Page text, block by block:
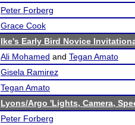
Peter Forberg
Grace Cook
Ike's Early Bird Novice
Ali Mohamed and Tegan Amato
Gisela Ramirez
Tegan Amato
Lyons/Argo 'Lights, Camera,
Peter Forberg